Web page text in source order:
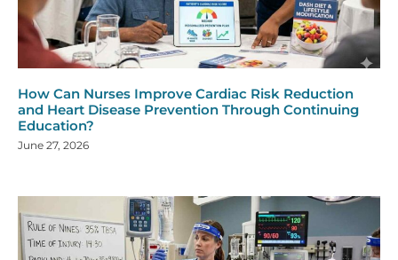
How Can Nurses Improve Cardiac Risk Reduction
and Heart Disease Prevention Through Continuing
Education?
June 27, 2026